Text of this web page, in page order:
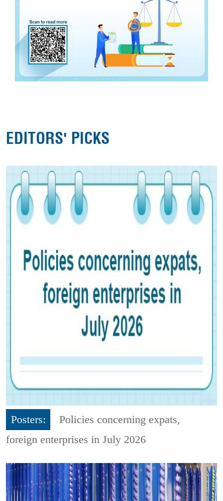
EDITORS' PICKS
Posters:
Policies concerning expats,
foreign enterprises in July 2026